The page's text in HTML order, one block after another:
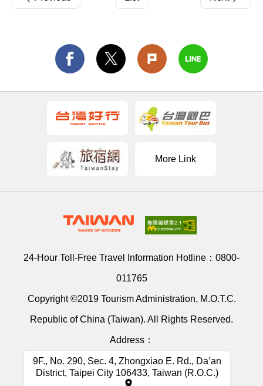
More Link
24-Hour Toll-Free Travel Information Hotline： 0800-
011765
Copyright ©2019 Tourism Administration, M.O.T.C.
Republic of China (Taiwan). All Rights Reserved.
Address：
9F., No. 290, Sec. 4, Zhongxiao E. Rd., Da’an
District, Taipei City 106433, Taiwan (R.O.C.)